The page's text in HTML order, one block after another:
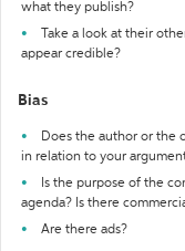
what they publish?
Take a look at their
appear credible?
Bias
Does the author or the
in relation to your
Is the purpose of the
agenda? Is there
Are there ads?